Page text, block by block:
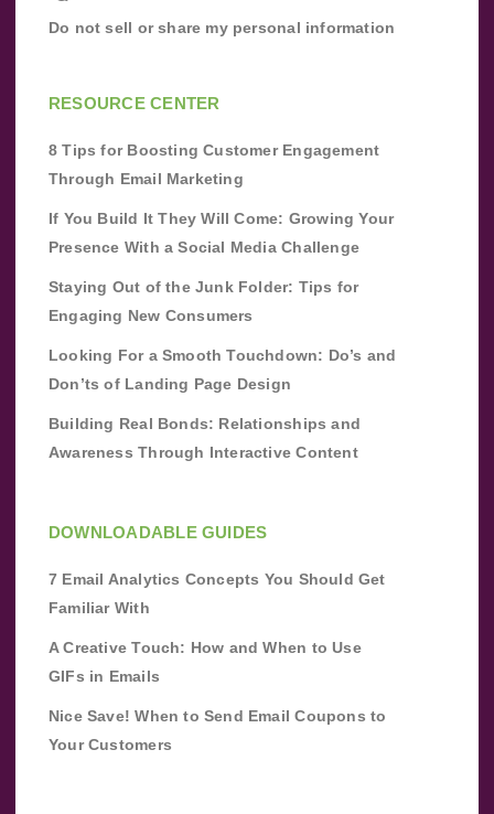
Do not sell or share my personal information
RESOURCE CENTER
8 Tips for Boosting Customer Engagement
Through Email Marketing
If You Build It They Will Come: Growing Your
Presence With a Social Media Challenge
Staying Out of the Junk Folder: Tips for
Engaging New Consumers
Looking For a Smooth Touchdown: Do’s and
Don’ts of Landing Page Design
Building Real Bonds: Relationships and
Awareness Through Interactive Content
DOWNLOADABLE GUIDES
7 Email Analytics Concepts You Should Get
Familiar With
A Creative Touch: How and When to Use
GIFs in Emails
Nice Save! When to Send Email Coupons to
Your Customers